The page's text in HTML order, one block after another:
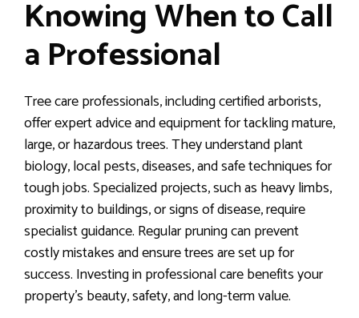
Knowing When to Call
a Professional
Tree care professionals, including certified arborists,
offer expert advice and equipment for tackling mature,
large, or hazardous trees. They understand plant
biology, local pests, diseases, and safe techniques for
tough jobs. Specialized projects, such as heavy limbs,
proximity to buildings, or signs of disease, require
specialist guidance. Regular pruning can prevent
costly mistakes and ensure trees are set up for
success. Investing in professional care benefits your
property’s beauty, safety, and long-term value.